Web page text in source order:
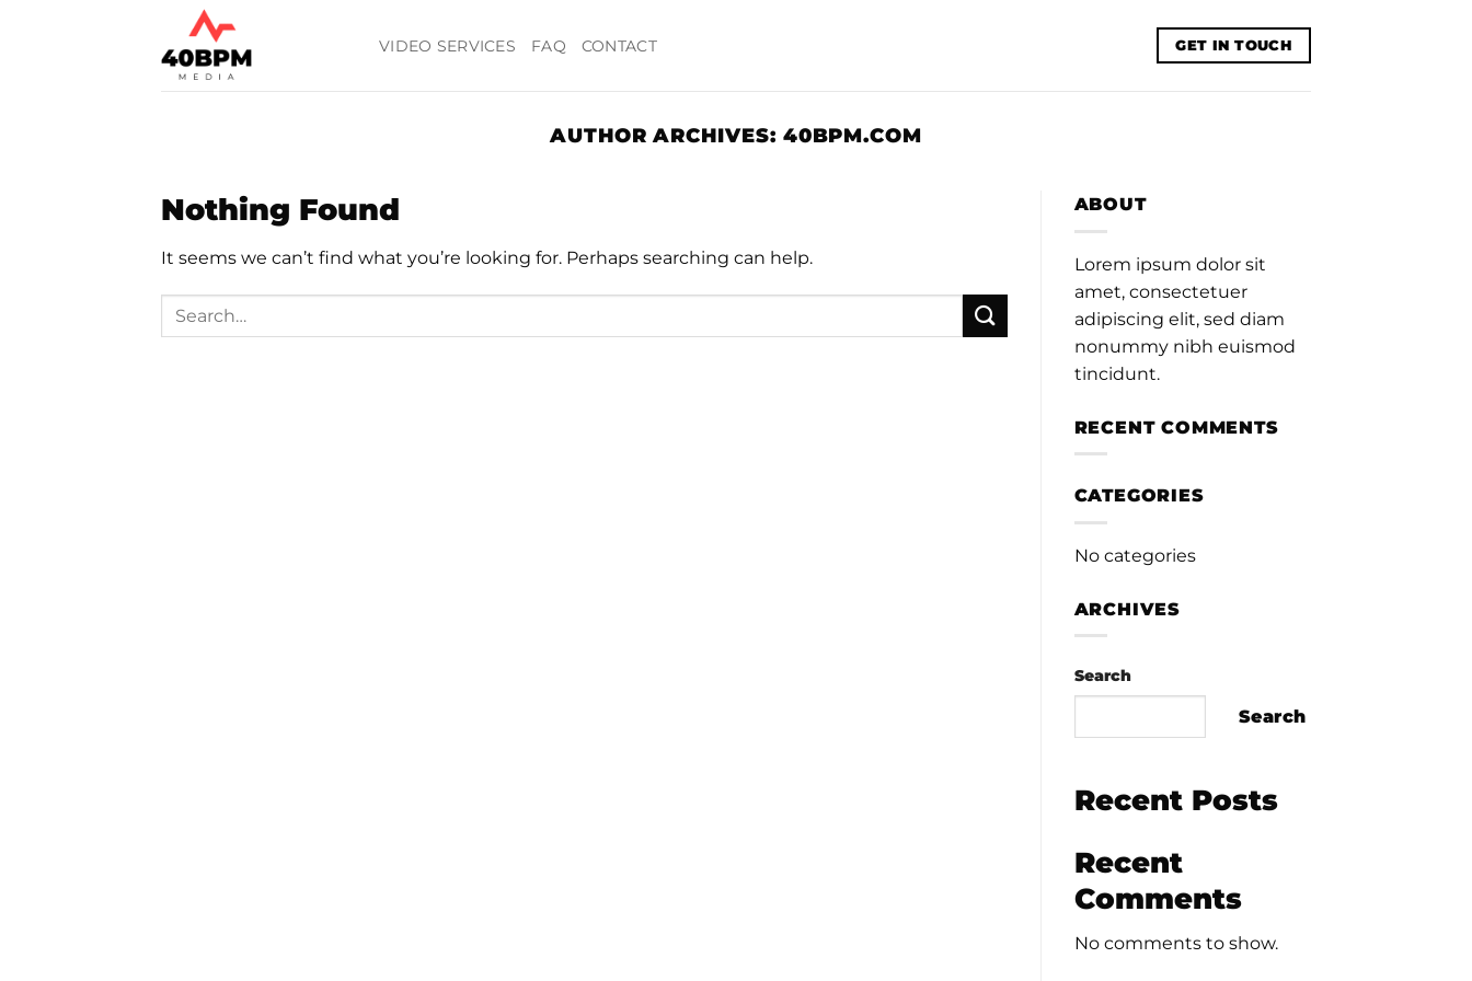
VIDEO SERVICES FAQ CONTACT GET IN TOUCH
AUTHOR ARCHIVES: 40BPM.COM
Nothing Found
It seems we can’t find what you’re looking for. Perhaps searching can help.
ABOUT
Lorem ipsum dolor sit
amet, consectetuer
adipiscing elit, sed diam
nonummy nibh euismod
tincidunt.
RECENT COMMENTS
CATEGORIES
No categories
ARCHIVES
Search
Search
Recent Posts
Recent
Comments
No comments to show.